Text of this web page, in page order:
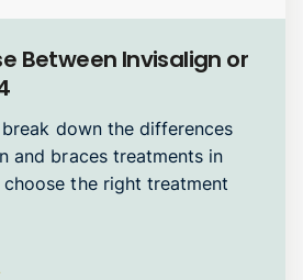
Between Invisalign or
down the differences
and braces treatments in
the right treatment